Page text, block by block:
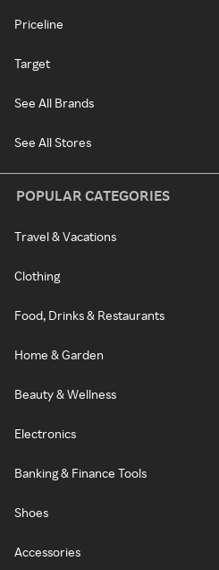
Priceline
Target
See All Brands
See All Stores
POPULAR CATEGORIES
Travel & Vacations
Clothing
Food, Drinks & Restaurants
Home & Garden
Beauty & Wellness
Electronics
Banking & Finance Tools
Shoes
Accessories